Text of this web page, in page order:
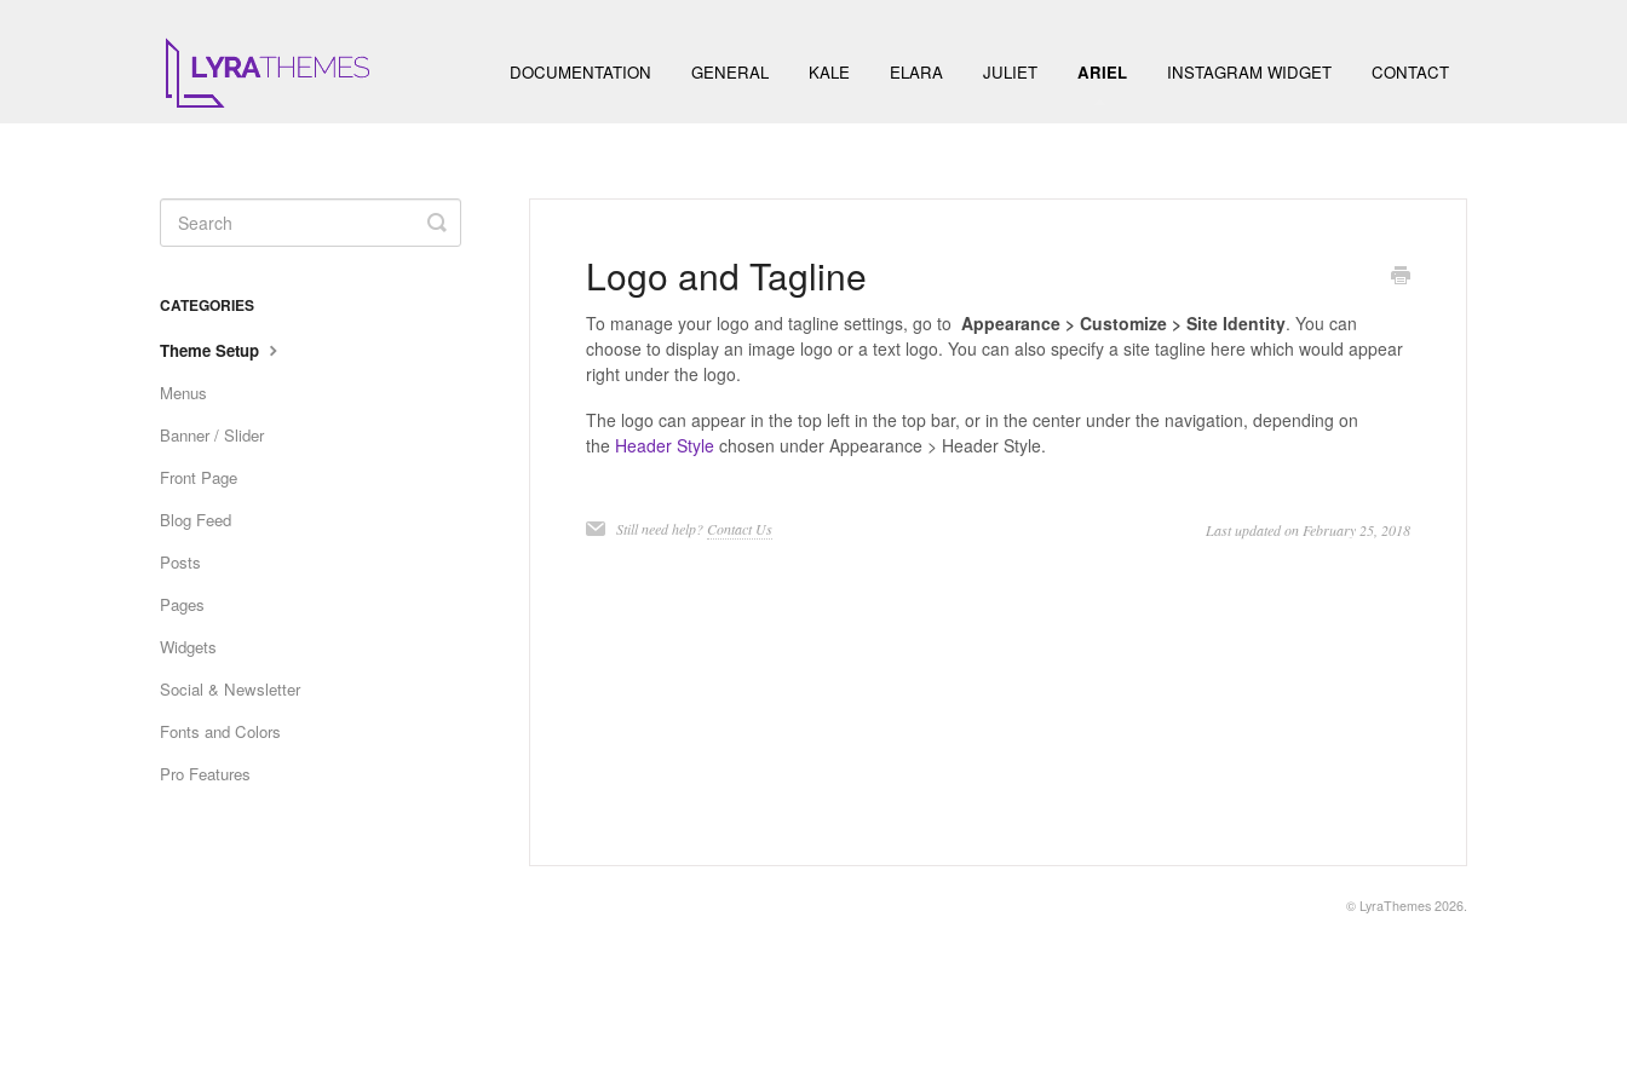
DOCUMENTATION GENERAL KALE ELARA JULIET ARIEL INSTAGRAM WIDGET CONTACT
Logo and Tagline
To manage your logo and tagline settings, go to Appearance > Customize > Site Identity. You can
choose to display an image logo or a text logo. You can also specify a site tagline here which would appear
right under the logo.
The logo can appear in the top left in the top bar, or in the center under the navigation, depending on
the Header Stylechosen under Appearance > Header Style.
Still need help? Contact Us Last updated on February 25, 2018
Toggle
Search
CATEGORIES
Theme Setup
Menus
Banner / Slider
Front Page
Blog Feed
Posts
Pages
Widgets
Social & Newsletter
Fonts and Colors
Pro Features
© LyraThemes 2026.